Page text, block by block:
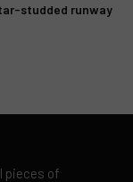
studded runway
pieces of